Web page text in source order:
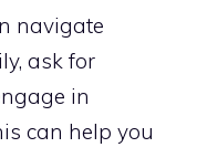
navigate
ask for
in
can help you